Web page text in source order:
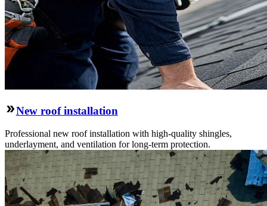
New roof installation
Professional new roof installation with high-quality shingles,
underlayment, and ventilation for long-term protection.